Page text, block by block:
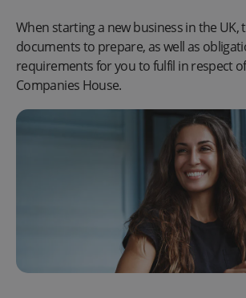
When starting a new business in the UK,
documents to prepare, as well as
requirements for you to fulfil in respect
Companies House.